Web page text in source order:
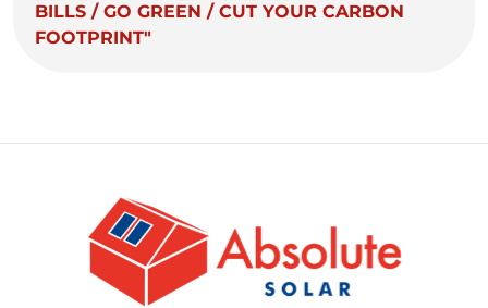
BILLS / GO GREEN / CUT YOUR CARBON
FOOTPRINT"